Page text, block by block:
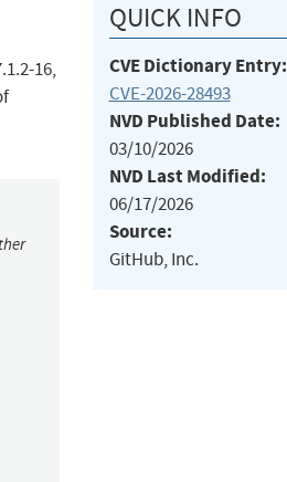
16,
QUICK INFO
CVE Dictionary Entry:
CVE-2026-28493
NVD Published Date:
03/10/2026
NVD Last Modified:
06/17/2026
Source:
GitHub, Inc.